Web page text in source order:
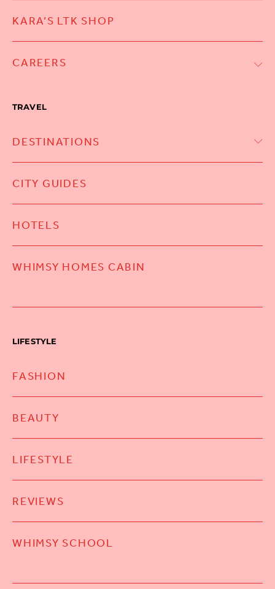
KARA’S LTK SHOP
CAREERS
TRAVEL
DESTINATIONS
CITY GUIDES
HOTELS
WHIMSY HOMES CABIN
LIFESTYLE
FASHION
BEAUTY
LIFESTYLE
REVIEWS
WHIMSY SCHOOL